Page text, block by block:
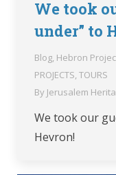
We took
under” to
Blog, Hebron
PROJECTS, TOURS
By Jerusalem
We took our
Hevron!